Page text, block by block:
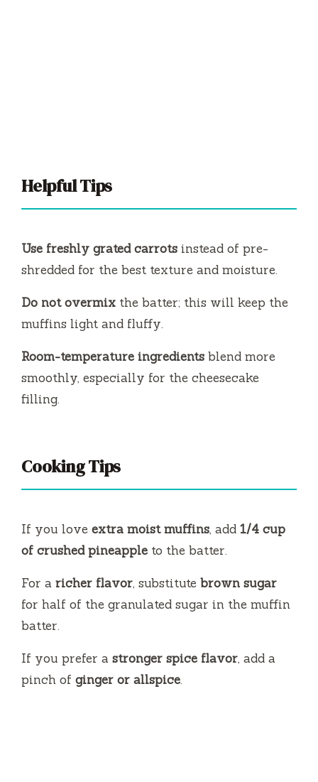
Helpful Tips
Use freshly grated carrots instead of pre-
shredded for the best texture and moisture.
Do not overmix the batter; this will keep the
muffins light and fluffy.
Room-temperature ingredients blend more
smoothly, especially for the cheesecake
filling.
Cooking Tips
If you love extra moist muffins, add 1/4 cup
of crushed pineapple to the batter.
For a richer flavor, substitute brown sugar
for half of the granulated sugar in the muffin
batter.
If you prefer a stronger spice flavor, add a
pinch of ginger or allspice.